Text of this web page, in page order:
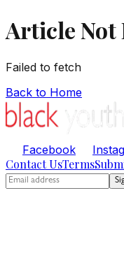
Article Not
Failed to fetch
Back to Home
Facebook
Contact UsTerms